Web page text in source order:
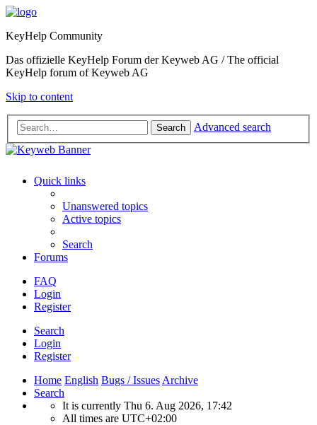
KeyHelp Community
Das offizielle KeyHelp Forum der Keyweb AG / The official
KeyHelp forum of Keyweb AG
Skip to content
Search Advanced search
Quick links
Unanswered topics
Active topics
Search
Forums
FAQ
Login
Register
Search
Login
Register
Home English Bugs / Issues Archive
Search
It is currently Thu 6. Aug 2026, 17:42
All times are UTC+02:00